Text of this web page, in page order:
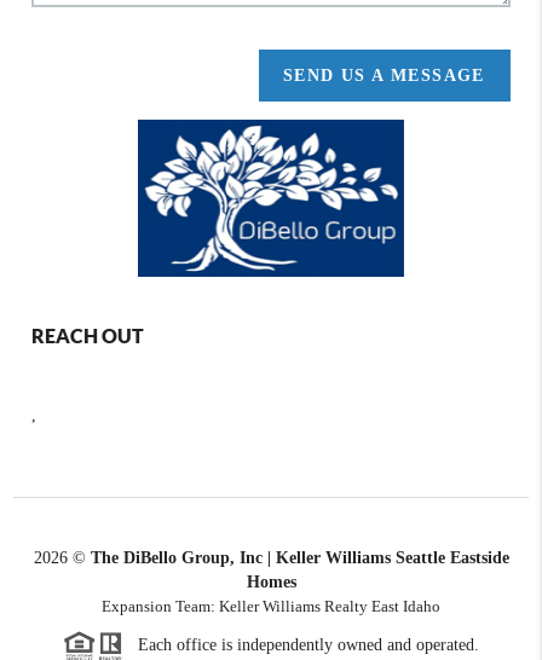
SEND US A MESSAGE
REACH OUT
2026© The DiBello Group, Inc | Keller Williams Seattle Eastside
Homes
Expansion Team: Keller Williams Realty East Idaho
Each office is independently owned and operated.